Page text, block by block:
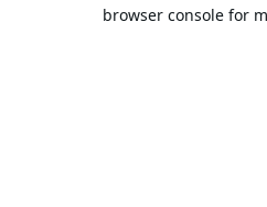
browser console for